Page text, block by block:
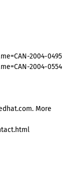
2004-0495
2004-0554
More